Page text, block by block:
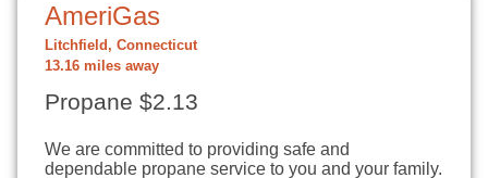
AmeriGas
Litchfield, Connecticut
13.16 miles away
Propane $2.13
We are committed to providing safe and
dependable propane service to you and your family.